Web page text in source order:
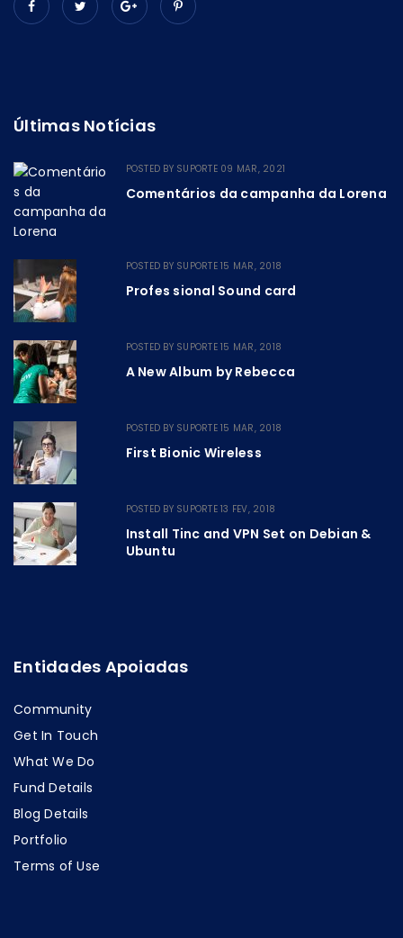
Últimas Notícias
POSTED BY SUPORTE 09 MAR, 2021
Comentários da campanha da Lorena
POSTED BY SUPORTE 15 MAR, 2018
Profes sional Sound card
POSTED BY SUPORTE 15 MAR, 2018
A New Album by Rebecca
POSTED BY SUPORTE 15 MAR, 2018
First Bionic Wireless
POSTED BY SUPORTE 13 FEV, 2018
Install Tinc and VPN Set on Debian &
Ubuntu
Entidades Apoiadas
Community
Get In Touch
What We Do
Fund Details
Blog Details
Portfolio
Terms of Use